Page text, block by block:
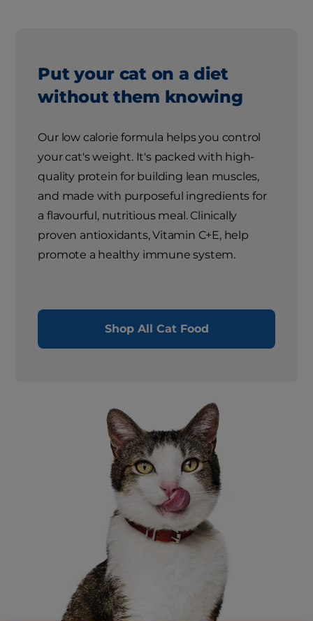
Put your cat on a diet
without them knowing
Our low calorie formula helps you control
your cat's weight. It's packed with high-
quality protein for building lean muscles,
and made with purposeful ingredients for
a flavourful, nutritious meal. Clinically
proven antioxidants, Vitamin C+E, help
promote a healthy immune system.
Shop All Cat Food